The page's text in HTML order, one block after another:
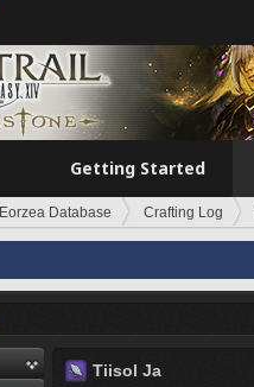
Getting Started
Eorzea Database Crafting Log
Tiisol Ja